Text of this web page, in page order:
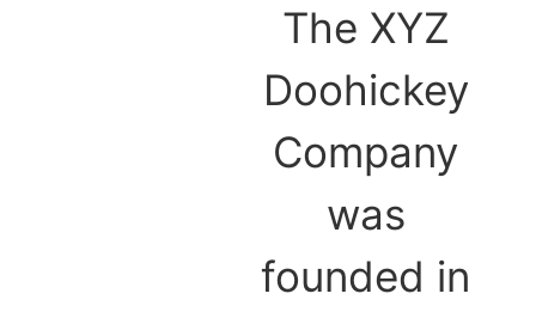
The XYZ
Doohickey
Company
was
founded in